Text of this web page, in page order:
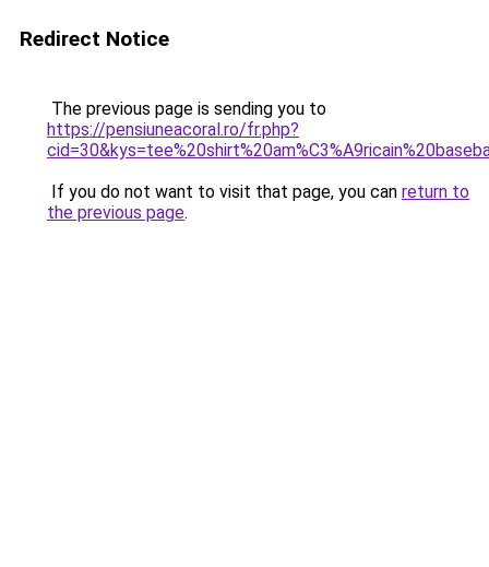
Redirect Notice
The previous page is sending you to
https://pensiuneacoral.ro/fr.php?
If you do not want to visit that page, you can return to
the previous page.